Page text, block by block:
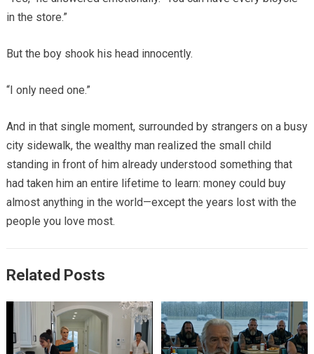
in the store.”
But the boy shook his head innocently.
“I only need one.”
And in that single moment, surrounded by strangers on a busy
city sidewalk, the wealthy man realized the small child
standing in front of him already understood something that
had taken him an entire lifetime to learn: money could buy
almost anything in the world—except the years lost with the
people you love most.
Related Posts